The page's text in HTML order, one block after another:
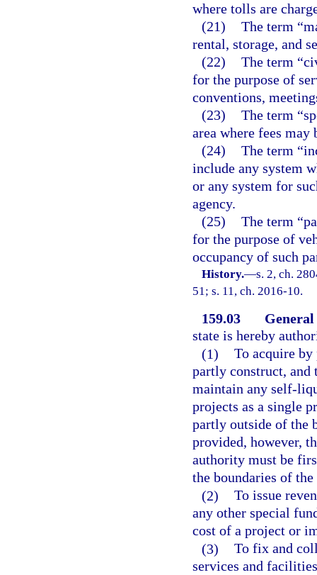
where tolls are
(21) The term
rental, storage, and
(22) The term
for the purpose of
conventions,
(23) The term
area where fees
(24) The term
include any system
or any system for
agency.
(25) The term
for the purpose of
occupancy of such
History.—s. 2, ch.
51; s. 11, ch. 2016-10.
159.03
General
state is hereby
(1) To acquire
partly construct, and
maintain any self-
projects as a single
partly outside of the
provided, however,
authority must be
the boundaries of
(2) To issue
any other special
cost of a project or
(3) To fix and
services and